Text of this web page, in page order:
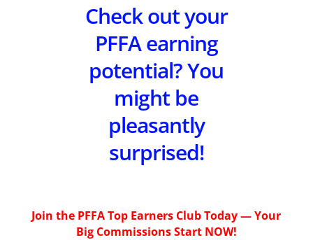
Check out your
PFFA earning
potential? You
might be
pleasantly
surprised!
Join the PFFA Top Earners Club Today — Your
Big Commissions Start NOW!